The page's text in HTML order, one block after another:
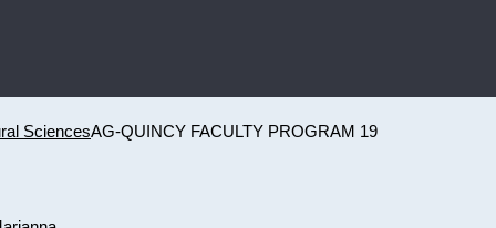
SciencesAG-QUINCY FACULTY PROGRAM 19